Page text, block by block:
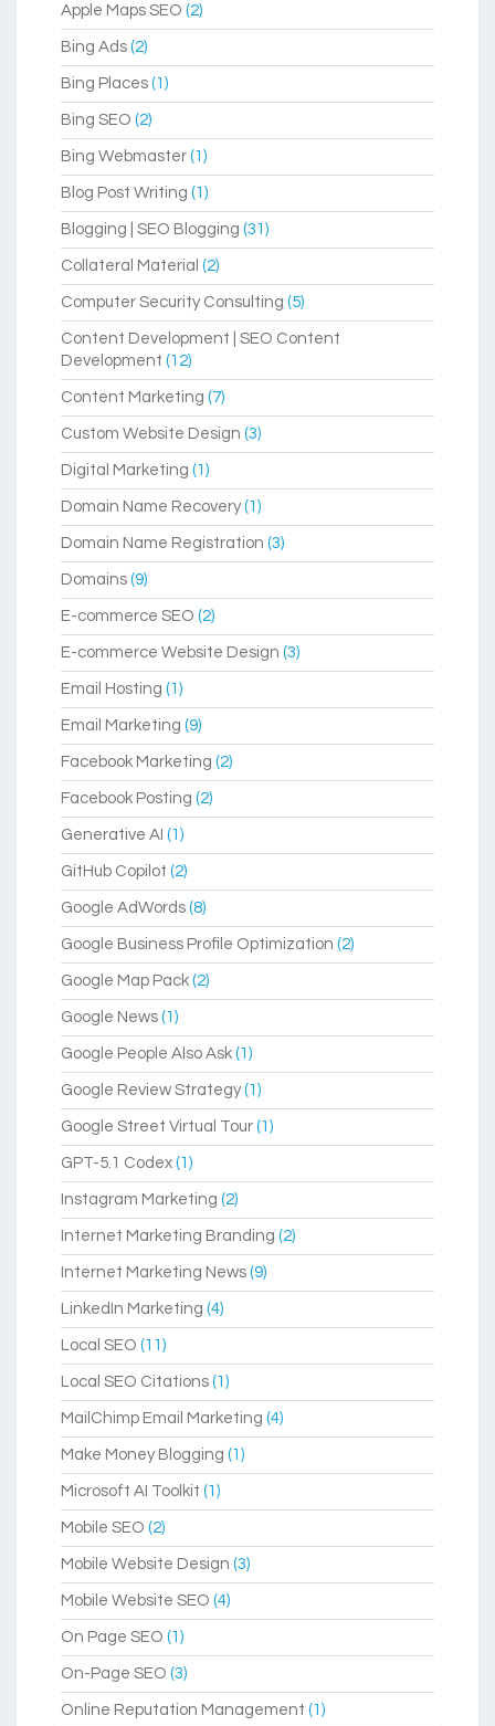
Apple Maps SEO (2)
Bing Ads (2)
Bing Places (1)
Bing SEO (2)
Bing Webmaster (1)
Blog Post Writing (1)
Blogging | SEO Blogging (31)
Collateral Material (2)
Computer Security Consulting (5)
Content Development | SEO Content
Development (12)
Content Marketing (7)
Custom Website Design (3)
Digital Marketing (1)
Domain Name Recovery(1)
Domain Name Registration (3)
Domains (9)
E-commerce SEO (2)
E-commerce Website Design (3)
Email Hosting (1)
Email Marketing (9)
Facebook Marketing (2)
Facebook Posting (2)
Generative AI (1)
GitHub Copilot (2)
Google AdWords (8)
Google Business Profile Optimization (2)
Google Map Pack (2)
Google News (1)
Google People Also Ask (1)
Google Review Strategy(1)
Google Street Virtual Tour (1)
GPT-5.1 Codex (1)
Instagram Marketing (2)
Internet Marketing Branding (2)
Internet Marketing News (9)
LinkedIn Marketing (4)
Local SEO (11)
Local SEO Citations (1)
MailChimp Email Marketing (4)
Make Money Blogging (1)
Microsoft AI Toolkit (1)
Mobile SEO (2)
Mobile Website Design (3)
Mobile Website SEO (4)
On Page SEO (1)
On-Page SEO (3)
Online Reputation Management (1)